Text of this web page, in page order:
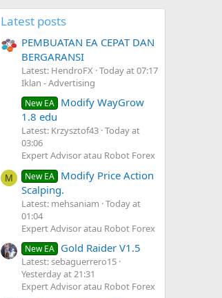
5
a
s
Latest posts
PEMBUATAN EA CEPAT DAN
BERGARANSI
Latest: HendroFX Today at 07:17
Iklan - Advertising
New EA Modify WayGrow
1.8 edu
Latest: Krzysztof43 Today at
03:06
Expert Advisor atau Robot Forex
M New EA Modify Price Action
Scalping.
Latest: mehsaniam Today at
01:04
Expert Advisor atau Robot Forex
New EA Gold Raider V1.5
Latest: sebaguerrero15
Yesterday at 21:31
Expert Advisor atau Robot Forex